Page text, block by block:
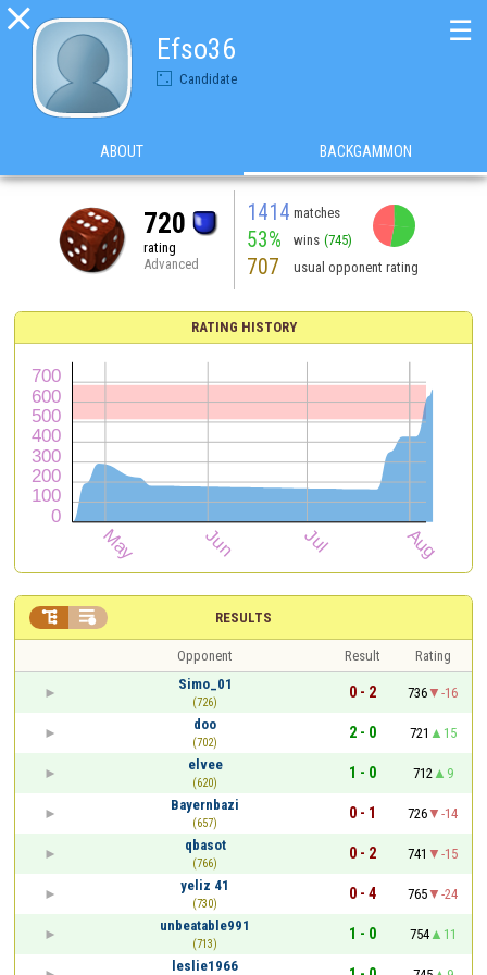

Efso36
Candidate
☰
ABOUT BACKGAMMON
720
rating
Advanced
1414 matches
53% wins (745)
707 usual opponent rating
RATING HISTORY
RESULTS
 
Opponent Result
Rating
Simo_01
(726)
0 - 2 736
-16
doo
(702)
2 - 0 721
15
elvee
(620)
1 - 0 712
9
Bayernbazi
(657)
0 - 1 726
-14
qbasot
(766)
0 - 2 741
-15
yeliz 41
(730)
0 - 4 765
-24
unbeatable991
(713)
1 - 0 754
11
leslie1966